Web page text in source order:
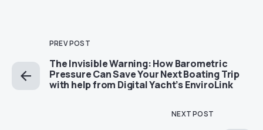
PREV POST
The Invisible Warning: How Barometric
Pressure Can Save Your Next Boating Trip
with help from Digital Yacht’s EnviroLink
NEXT POST